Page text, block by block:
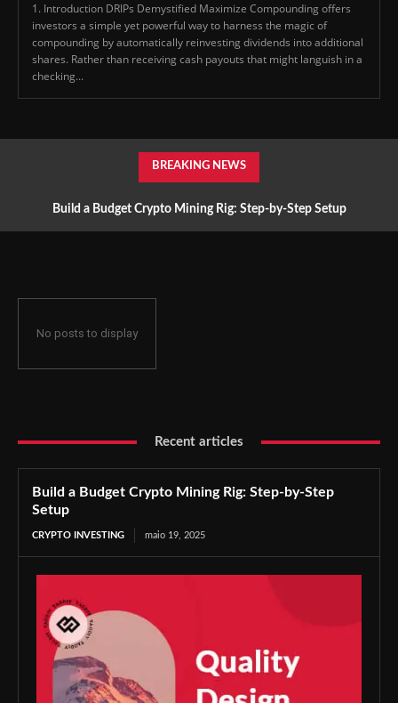
1. Introduction DRIPs Demystified Maximize Compounding offers
investors a simple yet powerful way to harness the magic of
compounding by automatically reinvesting dividends into additional
shares. Rather than receiving cash payouts that might languish in a
checking...
BREAKING NEWS
Build a Budget Crypto Mining Rig: Step-by-Step Setup
No posts to display
Recent articles
Build a Budget Crypto Mining Rig: Step-by-Step
Setup
CRYPTO INVESTING maio 19, 2025